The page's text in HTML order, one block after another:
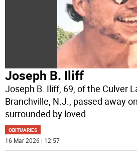
Joseph B. Iliff
Joseph B. Iliff, 69, of the Culver
Branchville, N.J., passed away
surrounded by loved...
OBITUARIES
16 Mar 2026 | 12:57